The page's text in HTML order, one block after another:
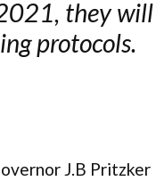
they will
protocols.
J.B Pritzker